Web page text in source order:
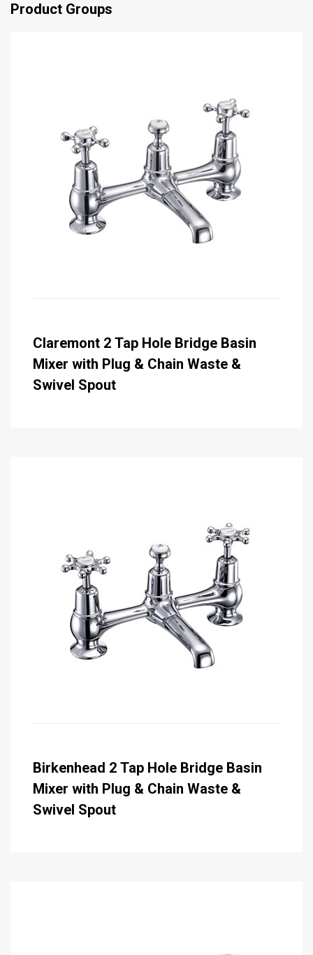
Product Groups
Claremont 2 Tap Hole Bridge Basin
Mixer with Plug & Chain Waste &
Swivel Spout
Birkenhead 2 Tap Hole Bridge Basin
Mixer with Plug & Chain Waste &
Swivel Spout